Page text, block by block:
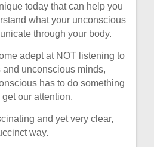
today that can help you
what your unconscious
through your body.
adept at NOT listening to
unconscious minds,
has to do something
get our attention.
and yet very clear,
way.